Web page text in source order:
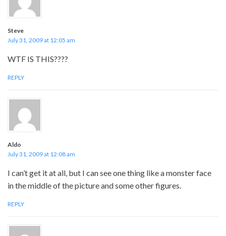
Steve
July 31, 2009 at 12:05 am
WTF IS THIS????
REPLY
Aldo
July 31, 2009 at 12:08 am
I can’t get it at all, but I can see one thing like a monster face
in the middle of the picture and some other figures.
REPLY